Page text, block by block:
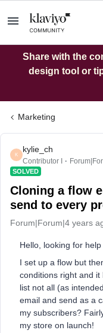
Share with the
design tool or
Marketing
K
kylie_ch
Contributor I
SOLVED
Cloning a flow
send to every
Forum|Forum|4 years
Hello, looking for
I set up a flow but
conditions right and
list not all (as
email and send as a
my subscribers?
my store on launch!